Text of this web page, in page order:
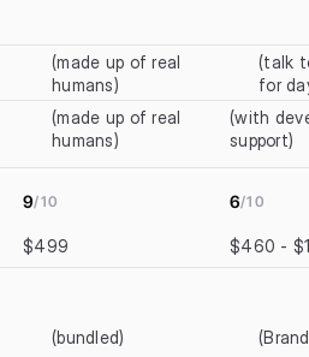
(made up of real
humans)
(talk
for
(made up of real
humans)
(with
support)
9/10 6/10
$499 $460 -
(bundled)